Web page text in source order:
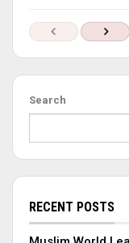
Search
RECENT POSTS